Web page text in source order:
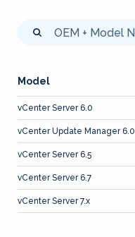
Model
vCenter Server 6.0
vCenter Update Manager 6.0
vCenter Server 6.5
vCenter Server 6.7
vCenter Server 7.x